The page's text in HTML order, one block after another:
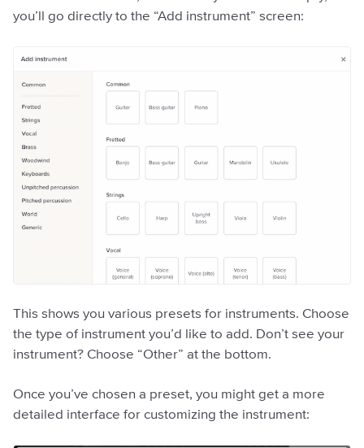
you’ll go directly to the “Add instrument” screen:
This shows you various presets for instruments. Choose
the type of instrument you’d like to add. Don’t see your
instrument? Choose “Other” at the bottom.
Once you’ve chosen a preset, you might get a more
detailed interface for customizing the instrument: